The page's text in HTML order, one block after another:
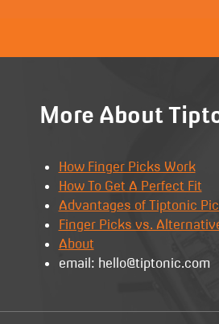
More About
How Finger Picks Work
How To Get A Perfect Fit
Advantages of Tiptonic
Finger Picks vs.
About
email: hello@tiptonic.com